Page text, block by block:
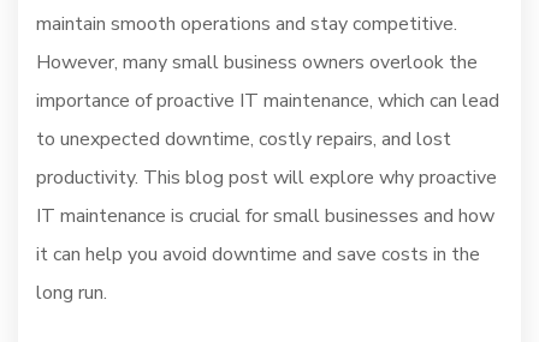
maintain smooth operations and stay competitive.
However, many small business owners overlook the
importance of proactive IT maintenance, which can lead
to unexpected downtime, costly repairs, and lost
productivity. This blog post will explore why proactive
IT maintenance is crucial for small businesses and how
it can help you avoid downtime and save costs in the
long run.